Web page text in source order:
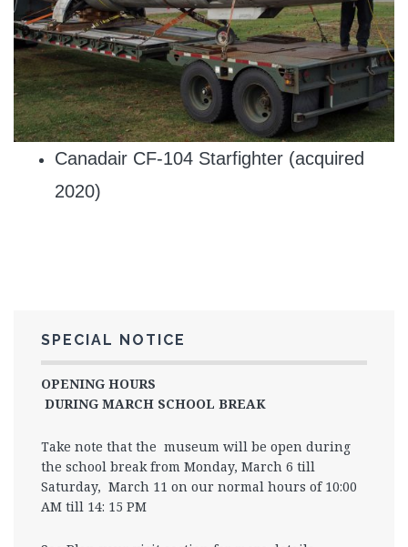
Canadair CF-104 Starfighter (acquired
2020)
SPECIAL NOTICE
OPENING HOURS
DURING MARCH SCHOOL BREAK
Take note that the museum will be open during
the school break from Monday, March 6 till
Saturday, March 11 on our normal hours of 10:00
AM till 14: 15 PM